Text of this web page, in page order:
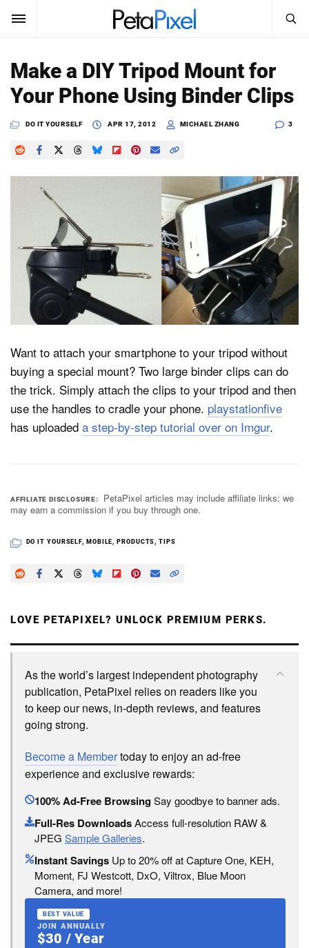
SUBSCRIBE Sign In
News
Reviews
Shop
About
Dark Mode
Search
SEARCH
Make a DIY Tripod Mount for
Your Phone Using Binder Clips
DO IT YOURSELF APR 17, 2012 MICHAEL ZHANG 3
Want to attach your smartphone to your tripod without
buying a special mount? Two large binder clips can do
the trick. Simply attach the clips to your tripod and then
use the handles to cradle your phone. playstationfive
has uploaded a step-by-step tutorial over on Imgur.
AFFILIATE DISCLOSURE
PetaPixel articles may include affiliate links; we
may earn a commission if you buy through one.
DO IT YOURSELF MOBILE PRODUCTS ,TIPS
LOVE PETAPIXEL? UNLOCK PREMIUM PERKS.
As the world’s largest independent photography
publication, PetaPixel relies on readers like you
to keep our news, in-depth reviews, and features
going strong.
Become a Membertoday to enjoy an ad-free
experience and exclusive rewards:
100% Ad-Free BrowsingSay goodbye to banner ads.
Full-Res DownloadsAccess full-resolution RAW &
JPEG Sample Galleries.
Instant Savings Up to 20% off at Capture One, KEH,
Moment, FJ Westcott, DxO, Viltrox, Blue Moon
Camera, and more!
BEST VALUE
JOIN ANNUALLY
$30 / Year